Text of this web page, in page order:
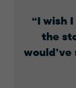
I wish
the